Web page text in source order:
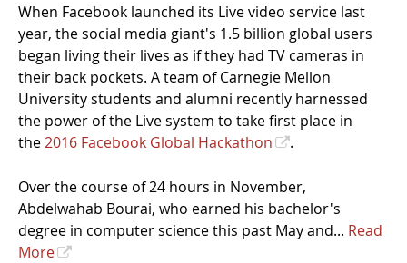
When Facebook launched its Live video service last
year, the social media giant's 1.5 billion global users
began living their lives as if they had TV cameras in
their back pockets. A team of Carnegie Mellon
University students and alumni recently harnessed
the power of the Live system to take first place in
the2016 Facebook Global Hackathon .
Over the course of 24 hours in November,
Abdelwahab Bourai, who earned his bachelor's
degree in computer science this past May and... Read
More